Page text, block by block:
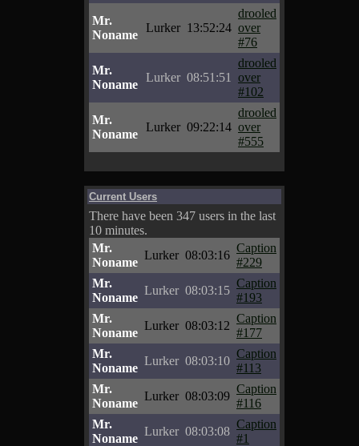
Mr.
Noname
Lurker 13:52:24
drooled
over
#76
Mr.
Noname
Lurker 08:51:51
drooled
over
#102
Mr.
Noname
Lurker 09:22:14
drooled
over
#555
Current Users
There have been 347 users in the last
10 minutes.
Mr.
Noname
Lurker 08:03:16
Caption
#229
Mr.
Noname
Lurker 08:03:15
Caption
#193
Mr.
Noname
Lurker 08:03:12
Caption
#177
Mr.
Noname
Lurker 08:03:10
Caption
#113
Mr.
Noname
Lurker 08:03:09
Caption
#116
Mr.
Noname
Lurker 08:03:08
Caption
#1